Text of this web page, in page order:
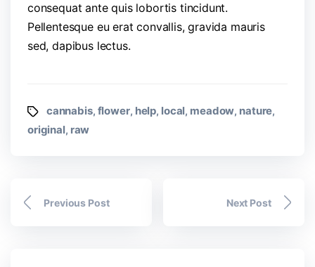
consequat ante quis lobortis tincidunt.
Pellentesque eu erat convallis, gravida mauris
sed, dapibus lectus.
cannabis, flower, help, local, meadow, nature,
original, raw
Previous Post Next Post